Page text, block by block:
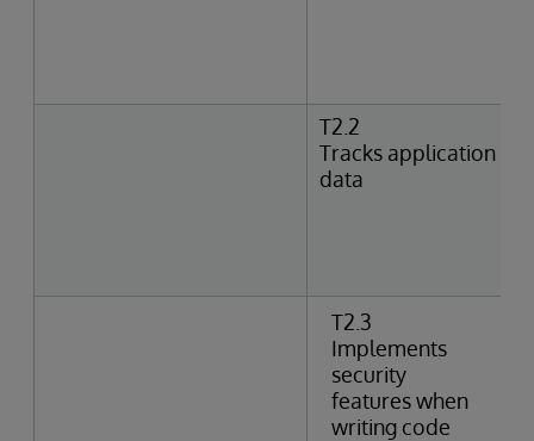
T2.2
Tracks application
data
T2.3
Implements
security
features when
writing code